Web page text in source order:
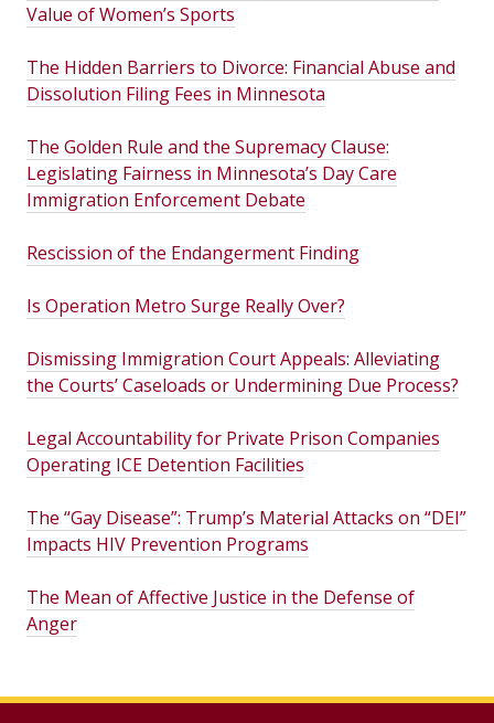
Value of Women’s Sports
The Hidden Barriers to Divorce: Financial Abuse and
Dissolution Filing Fees in Minnesota
The Golden Rule and the Supremacy Clause:
Legislating Fairness in Minnesota’s Day Care
Immigration Enforcement Debate
Rescission of the Endangerment Finding
Is Operation Metro Surge Really Over?
Dismissing Immigration Court Appeals: Alleviating
the Courts’ Caseloads or Undermining Due Process?
Legal Accountability for Private Prison Companies
Operating ICE Detention Facilities
The “Gay Disease”: Trump’s Material Attacks on “DEI”
Impacts HIV Prevention Programs
The Mean of Affective Justice in the Defense of
Anger